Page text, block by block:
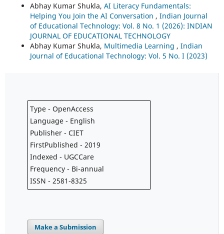
Abhay Kumar Shukla, AI Literacy Fundamentals:
Helping You Join the AI Conversation , Indian Journal
of Educational Technology: Vol. 8 No. 1 (2026): INDIAN
JOURNAL OF EDUCATIONAL TECHNOLOGY
Abhay Kumar Shukla, Multimedia Learning , Indian
Journal of Educational Technology: Vol. 5 No. I (2023)
Type - OpenAccess
Language - English
Publisher - CIET
FirstPublished - 2019
Indexed - UGCCare
Frequency - Bi-annual
ISSN - 2581-8325
Make a Submission